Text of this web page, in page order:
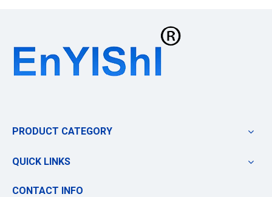
PRODUCT CATEGORY
QUICK LINKS
CONTACT INFO